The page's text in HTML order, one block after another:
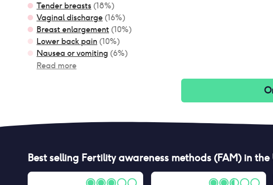
Tender breasts (18%)
Vaginal discharge (16%)
Breast enlargement (10%)
Lower back pain (10%)
Nausea or vomiting (6%)
Read more
Best selling Fertility awareness methods (FAM)in the